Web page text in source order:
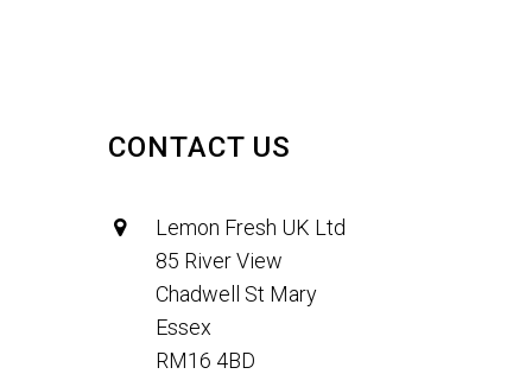
CONTACT US
Lemon Fresh UK Ltd
85 River View
Chadwell St Mary
Essex
RM16 4BD